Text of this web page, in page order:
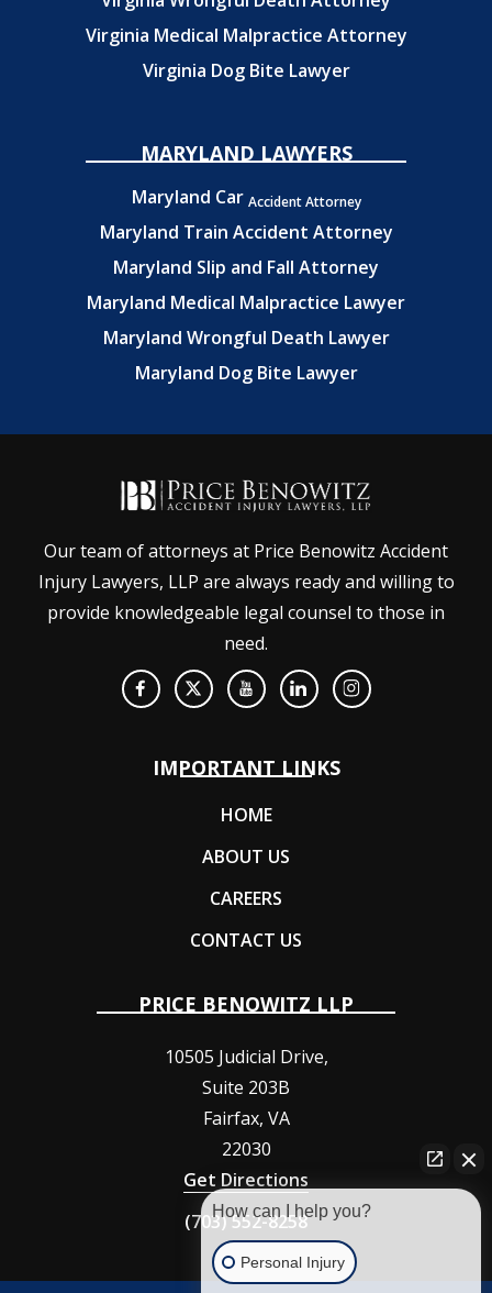
Virginia Medical Malpractice Attorney
Virginia Dog Bite Lawyer
MARYLAND LAWYERS
Maryland Car Accident Attorney
Maryland Train Accident Attorney
Maryland Slip and Fall Attorney
Maryland Medical Malpractice Lawyer
Maryland Wrongful Death Lawyer
Maryland Dog Bite Lawyer
Our team of attorneys at Price Benowitz Accident
Injury Lawyers, LLP are always ready and willing to
provide knowledgeable legal counsel to those in
need.
IMPORTANT LINKS
HOME
ABOUT US
CAREERS
CONTACT US
PRICE BENOWITZ LLP
10505 Judicial Drive,
Suite 203B
Fairfax, VA
22030
Get Directions
(703) 552-8258
How can I help you?
Personal Injury